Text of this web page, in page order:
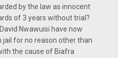
by the law as innocent
of 3 years without trial?
Nwawuisi have now
for no reason other than
the cause of Biafra